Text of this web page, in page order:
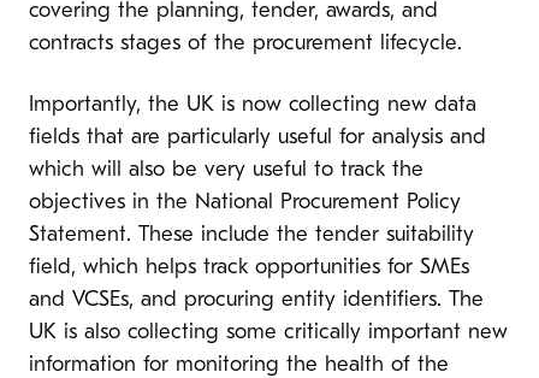
covering the planning, tender, awards, and
contracts stages of the procurement lifecycle.
Importantly, the UK is now collecting new data
fields that are particularly useful for analysis and
which will also be very useful to track the
objectives in the National Procurement Policy
Statement. These include the tender suitability
field, which helps track opportunities for SMEs
and VCSEs, and procuring entity identifiers. The
UK is also collecting some critically important new
information for monitoring the health of the